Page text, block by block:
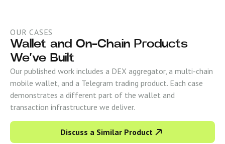
OUR CASES
Wallet and On-Chain Products
We’ve Built
Our published work includes a DEX aggregator, a multi-chain
mobile wallet, and a Telegram trading product. Each case
demonstrates a different part of the wallet and
transaction infrastructure we deliver.
Discuss a Similar Product